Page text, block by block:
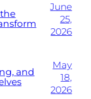
June
25,
2026
and
May
18,
2026